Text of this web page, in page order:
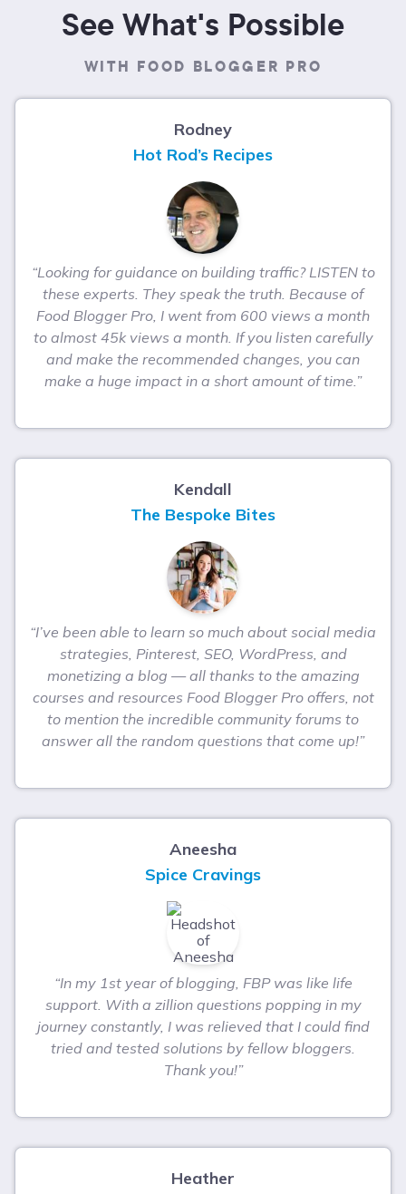
See What's Possible
WITH FOOD BLOGGER PRO
Rodney
Hot Rod’s Recipes
“Looking for guidance on building traffic? LISTEN to
these experts. They speak the truth. Because of
Food Blogger Pro, I went from 600 views a month
to almost 45k views a month. If you listen carefully
and make the recommended changes, you can
make a huge impact in a short amount of time.”
Kendall
The Bespoke Bites
“I’ve been able to learn so much about social media
strategies, Pinterest, SEO, WordPress, and
monetizing a blog — all thanks to the amazing
courses and resources Food Blogger Pro offers, not
to mention the incredible community forums to
answer all the random questions that come up!”
Aneesha
Spice Cravings
“In my 1st year of blogging, FBP was like life
support. With a zillion questions popping in my
journey constantly, I was relieved that I could find
tried and tested solutions by fellow bloggers.
Thank you!”
Heather